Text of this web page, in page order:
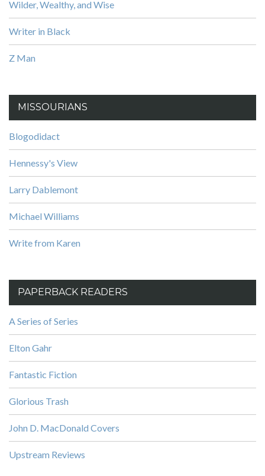
Wilder, Wealthy, and Wise
Writer in Black
Z Man
MISSOURIANS
Blogodidact
Hennessy's View
Larry Dablemont
Michael Williams
Write from Karen
PAPERBACK READERS
A Series of Series
Elton Gahr
Fantastic Fiction
Glorious Trash
John D. MacDonald Covers
Upstream Reviews